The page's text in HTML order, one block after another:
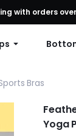
OFF $79+, or 15%
with orders
Bras
Yoga